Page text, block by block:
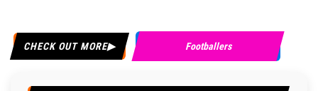
CHECK OUT MORE Footballers